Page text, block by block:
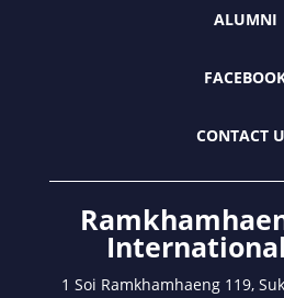
ALUMNI
CONTACT
1 Soi Ramkhamhaeng 119,